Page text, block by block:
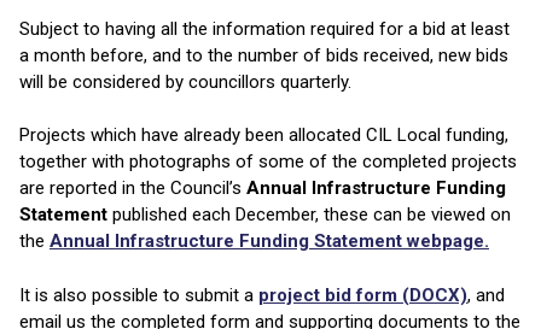
Subject to having all the information required for a bid at least
a month before, and to the number of bids received, new bids
will be considered by councillors quarterly.
Projects which have already been allocated CIL Local funding,
together with photographs of some of the completed projects
are reported in the Council’s Annual Infrastructure Funding
Statement published each December, these can be viewed on
the Annual Infrastructure Funding Statement webpage.
It is also possible to submit a project bid form (DOCX), and
email us the completed form and supporting documents to the